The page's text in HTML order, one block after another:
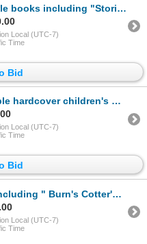
from Scottish History" Selected from Scott's Tales of a Gr
Local (UTC-7)
Time
Bid
including "Story Pictures of Clothing and Shelter" by Jo
Local (UTC-7)
Time
Bid
Night and Other Poems". By Robert Burns. Houghton Mi
Local (UTC-7)
Time